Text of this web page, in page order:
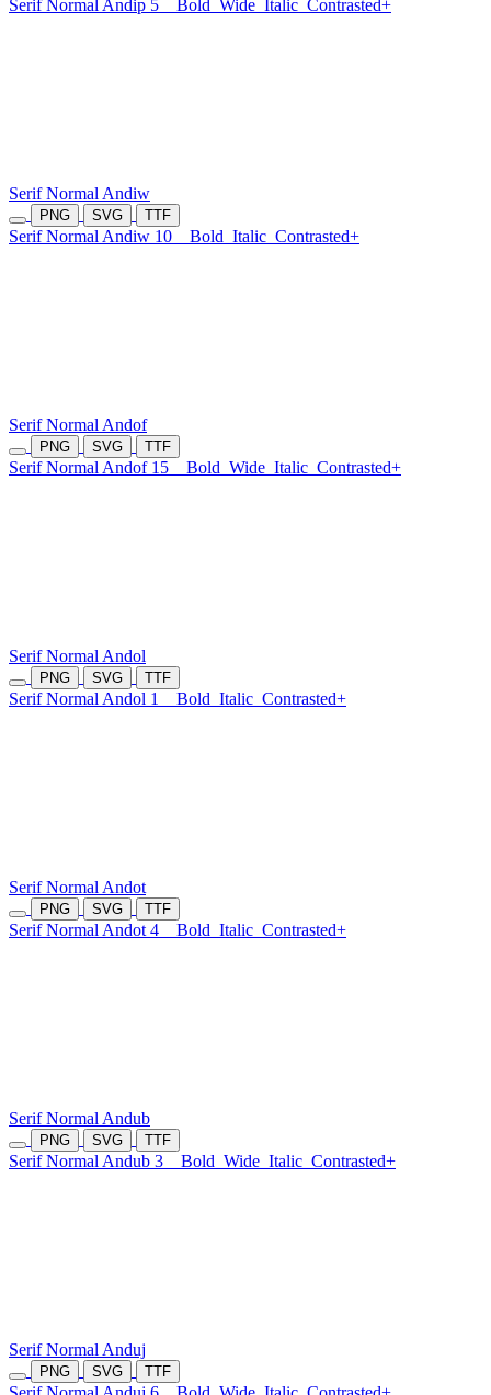
Serif Normal Andip 5 Bold Wide Italic Contrasted+
Serif Normal Andiw
PNG SVG TTF
Serif Normal Andiw 10 Bold Italic Contrasted+
Serif Normal Andof
PNG SVG TTF
Serif Normal Andof 15 Bold Wide Italic Contrasted+
Serif Normal Andol
PNG SVG TTF
Serif Normal Andol 1 Bold Italic Contrasted+
Serif Normal Andot
PNG SVG TTF
Serif Normal Andot 4 Bold Italic Contrasted+
Serif Normal Andub
PNG SVG TTF
Serif Normal Andub 3 Bold Wide Italic Contrasted+
Serif Normal Anduj
PNG SVG TTF